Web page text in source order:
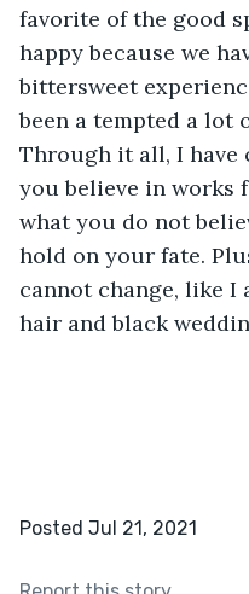
favorite of the good
happy because we
bittersweet
been a tempted a lot
Through it all, I have
you believe in works
what you do not
hold on your fate.
cannot change, like I
hair and black
Posted Jul 21, 2021